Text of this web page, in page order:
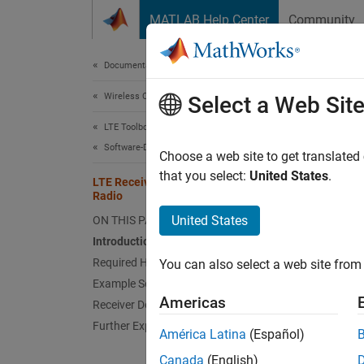
MATLAB Help Center Community
Documentation Home
Wireless Communications
LTE Toolbox
Software-Defined Radio and HDL
LTE Receiver Using Software-Defined
Radio
ON THIS PAGE
Introduction
Required Hardware and Software
Example Setup
Receiver Design: System Architecture
Further Exploration
Select a Web Site
Choose a web site to get
that you select: United States.
United States
You can also select a web site
Americas
América Latina (Español)
Canada (English)